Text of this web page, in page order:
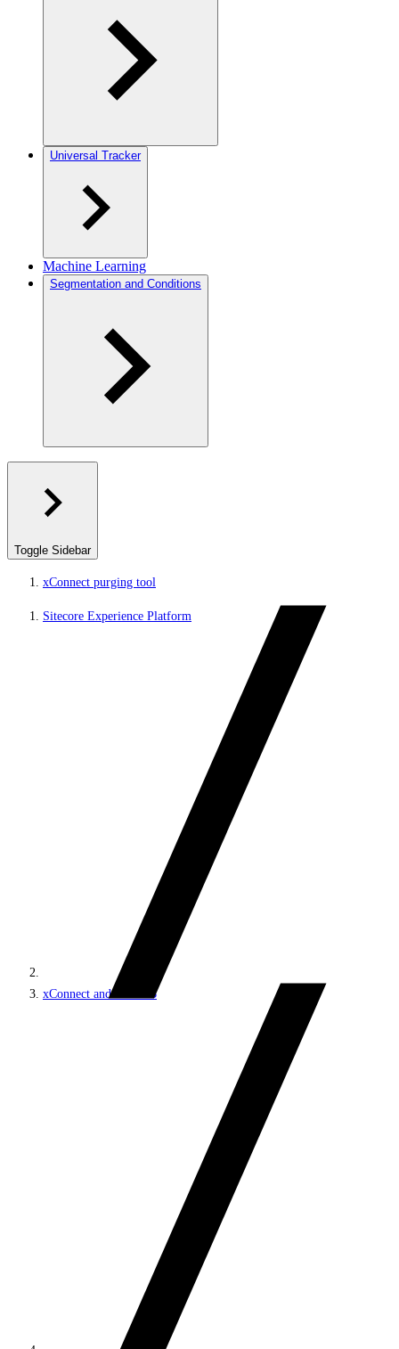
Universal Tracker
Machine Learning
Segmentation and Conditions
Toggle Sidebar
xConnect purging tool
Sitecore Experience Platform
xConnect and the xDB